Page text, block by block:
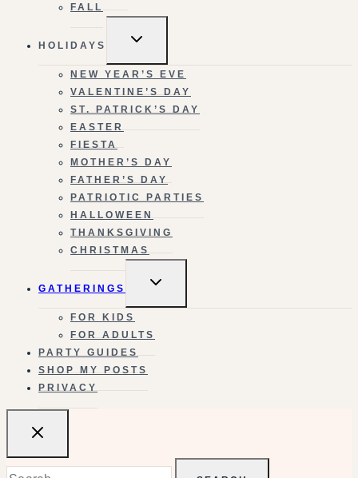
FALL
HOLIDAYS
TOGGLE
CHILD
NEW YEAR’S EVE
VALENTINE’S DAY
ST. PATRICK’S DAY
EASTER
FIESTA
MOTHER’S DAY
FATHER’S DAY
PATRIOTIC PARTIES
HALLOWEEN
THANKSGIVING
CHRISTMAS
GATHERINGS
TOGGLE
CHILD
FOR KIDS
FOR ADULTS
PARTY GUIDES
SHOP MY POSTS
PRIVACY
Search